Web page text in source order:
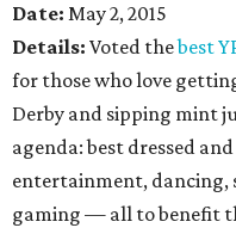
Date: May 2, 2015
Details: Voted thebest
for those who love
Derby and sipping mint
agenda: best dressed
entertainment, dancing,
gaming — all to benefit